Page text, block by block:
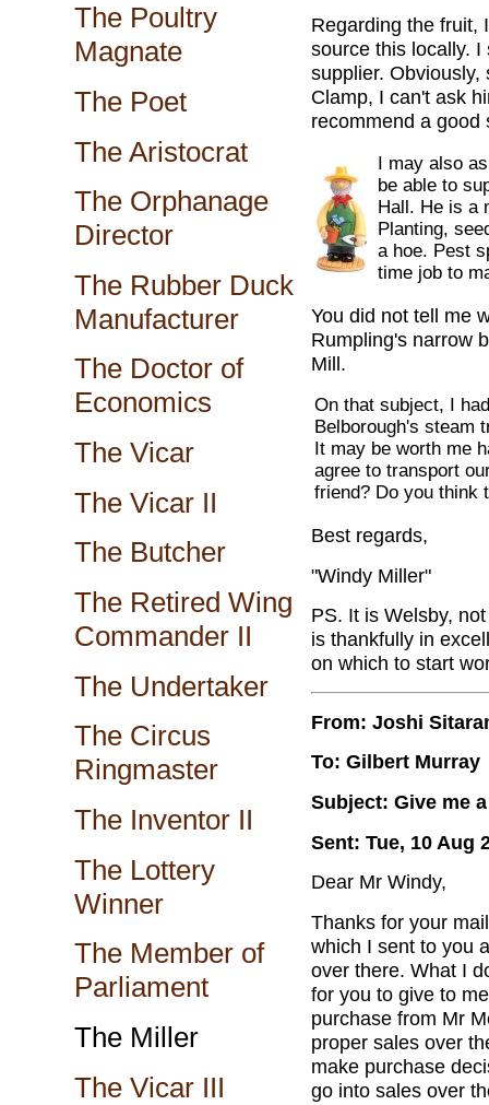
The Poultry
Magnate
The Poet
The Aristocrat
The Orphanage
Director
The Rubber Duck
Manufacturer
The Doctor of
Economics
The Vicar
The Vicar II
The Butcher
The Retired Wing
Commander II
The Undertaker
The Circus
Ringmaster
The Inventor II
The Lottery
Winner
The Member of
Parliament
The Miller
The Vicar III
Regarding the fruit,
source this locally.
supplier.
Clamp, I can't ask
recommend a good
I may also
be able to
Hall. He is a
Planting,
a hoe. Pest
time job to
You did not tell me
Rumpling's narrow
Mill.
On that subject, I
Belborough's steam
It may be worth me
agree to transport
friend? Do you think
Best regards,
"Windy Miller"
PS. It is Welsby,
is thankfully in
on which to start
From: Joshi
To: Gilbert Murray
Subject: Give me
Sent: Tue, 10 Aug
Dear Mr Windy,
Thanks for your
which I sent to you
over there. What I
for you to give to
purchase from Mr
proper sales over
make purchase
go into sales over